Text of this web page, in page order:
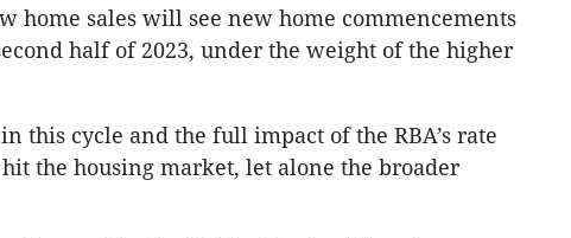
home sales will see new home commencements
half of 2023, under the weight of the higher
this cycle and the full impact of the RBA’s rate
the housing market, let alone the broader